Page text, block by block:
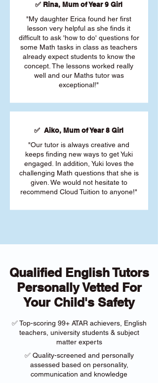
✅ Rina, Mum of Year 9 Girl
"My daughter Erica found her first
lesson very helpful as she finds it
difficult to ask 'how to do' questions for
some Math tasks in class as teachers
already expect students to know the
concept. The lessons worked really
well and our Maths tutor was
exceptional!"
✅ Aiko, Mum of Year 8 Girl
"Our tutor is always creative and
keeps finding new ways to get Yuki
engaged. In addition, Yuki loves the
challenging Math questions that she is
given. We would not hesitate to
recommend Cloud Tuition to anyone!"
Qualified English Tutors
Personally Vetted For
Your Child's Safety
✅ Top-scoring 99+ ATAR achievers, English
teachers, university students & subject
matter experts
✅ Quality-screened and personally
assessed based on personality,
communication and knowledge